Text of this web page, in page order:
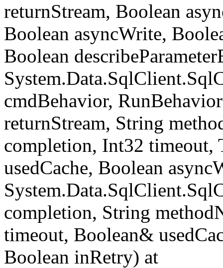
returnStream, Boolean
Boolean asyncWrite,
Boolean
cmdBehavior,
returnStream, String
completion, Int32 timeout,
usedCache, Boolean
completion, String
timeout, Boolean&
Boolean inRetry) at